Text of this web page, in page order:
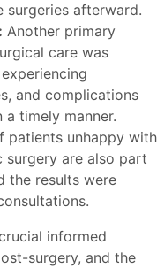
afterward.
Another primary
care was
and complications
timely manner.
patients unhappy with
are also part
the results were
informed
surgery, and the